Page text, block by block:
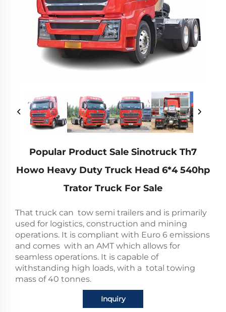
Popular Product Sale Sinotruck Th7
Howo Heavy Duty Truck Head 6*4 540hp
Trator Truck For Sale
That truck can tow semi trailers and is primarily
used for logistics, construction and mining
operations. It is compliant with Euro 6 emissions
and comes with an AMT which allows for
seamless operations. It is capable of
withstanding high loads, with a total towing
mass of 40 tonnes.
Inquiry